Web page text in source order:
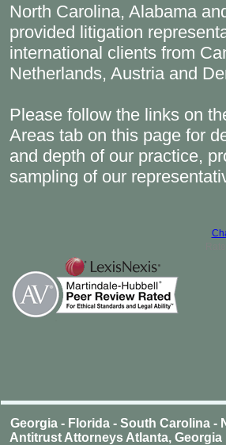
North Carolina, Alabama
provided litigation
international clients from
Netherlands, Austria and
Please follow the links on
Areas tab on this page for
and depth of our practice,
sampling of our
Georgia - Florida - South Carolina -
Antitrust Attorneys Atlanta, Georgia